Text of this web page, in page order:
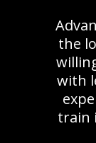
the
with
train